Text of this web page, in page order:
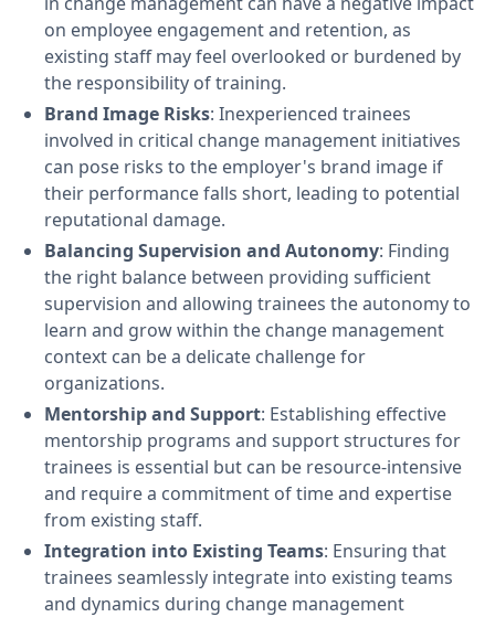
on employee engagement and retention, as
existing staff may feel overlooked or burdened by
the responsibility of training.
Brand Image Risks: Inexperienced trainees
involved in critical change management initiatives
can pose risks to the employer's brand image if
their performance falls short, leading to potential
reputational damage.
Balancing Supervision and Autonomy: Finding
the right balance between providing sufficient
supervision and allowing trainees the autonomy to
learn and grow within the change management
context can be a delicate challenge for
organizations.
Mentorship and Support: Establishing effective
mentorship programs and support structures for
trainees is essential but can be resource-intensive
and require a commitment of time and expertise
from existing staff.
Integration into Existing Teams: Ensuring that
trainees seamlessly integrate into existing teams
and dynamics during change management